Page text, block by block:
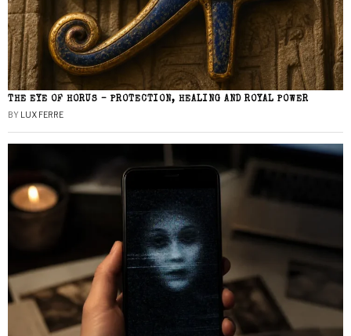
THE EYE OF HORUS – PROTECTION, HEALING AND ROYAL POWER
BY LUX FERRE